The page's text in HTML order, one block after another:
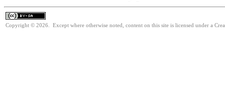
Copyright © 2026. Except where otherwise noted, content on this site is licensed under a